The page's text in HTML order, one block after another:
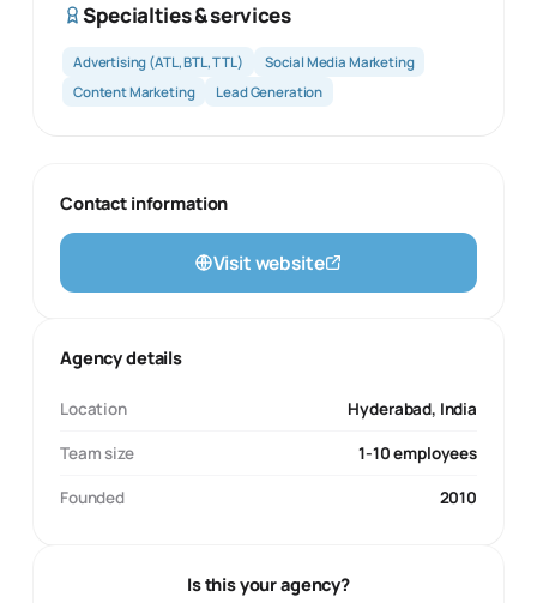
Specialties & services
Advertising (ATL, BTL, TTL)
Social Media Marketing
Content Marketing
Lead Generation
Contact information
Visit website
Agency details
Location Hyderabad, India
Team size 1-10 employees
Founded 2010
Is this your agency?